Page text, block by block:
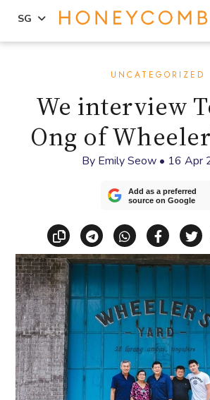
sidebar
SG
UNCATEGORIZED
We interview
Ong of
By Emily Seow • 16 Apr
Add as a preferred
source on Google
Copy linkShare viaShare via